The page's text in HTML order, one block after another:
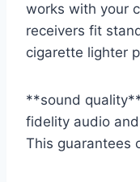
works with your
receivers fit
cigarette lighter
**sound
fidelity audio
This guarantees